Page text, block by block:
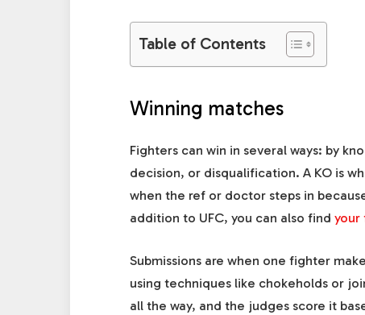
Table of Contents
Winning matches
Fighters can win in several ways: by
decision, or disqualification. A KO is
when the ref or doctor steps in
addition to UFC, you can also find your
Submissions are when one fighter
using techniques like chokeholds or
all the way, and the judges score it